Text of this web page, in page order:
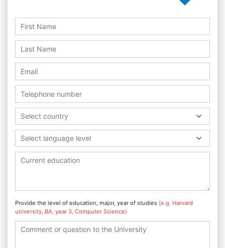
Select country
Select language level
Provide the level of education, major, year of studies (e.g. Harvard
university, BA, year 3, Computer Science)